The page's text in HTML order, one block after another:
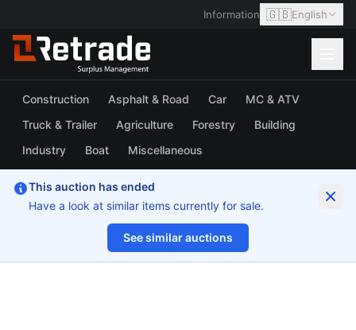
Information 🇬🇧English
Construction Asphalt & Road Car
MC & ATV
Truck & Trailer
Agriculture Forestry
Building
Industry
Boat Miscellaneous
This auction has ended
Have a look at similar items currently for sale.
See similar auctions
1/32